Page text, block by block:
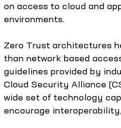
on access to cloud and
environments.
Zero Trust architectures
than network based
guidelines provided by
Cloud Security Alliance
wide set of technology
encourage